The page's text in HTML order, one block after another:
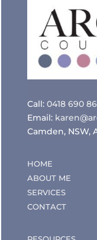
Call:0418 690
Email:
Camden, NSW,
HOME
ABOUT ME
SERVICES
CONTACT